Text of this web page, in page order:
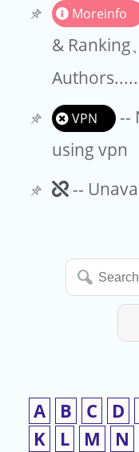
Moreinfo
& Ranking
Authors.....
VPN
--
using vpn
--
Search
for...
A B C D
K
L M N